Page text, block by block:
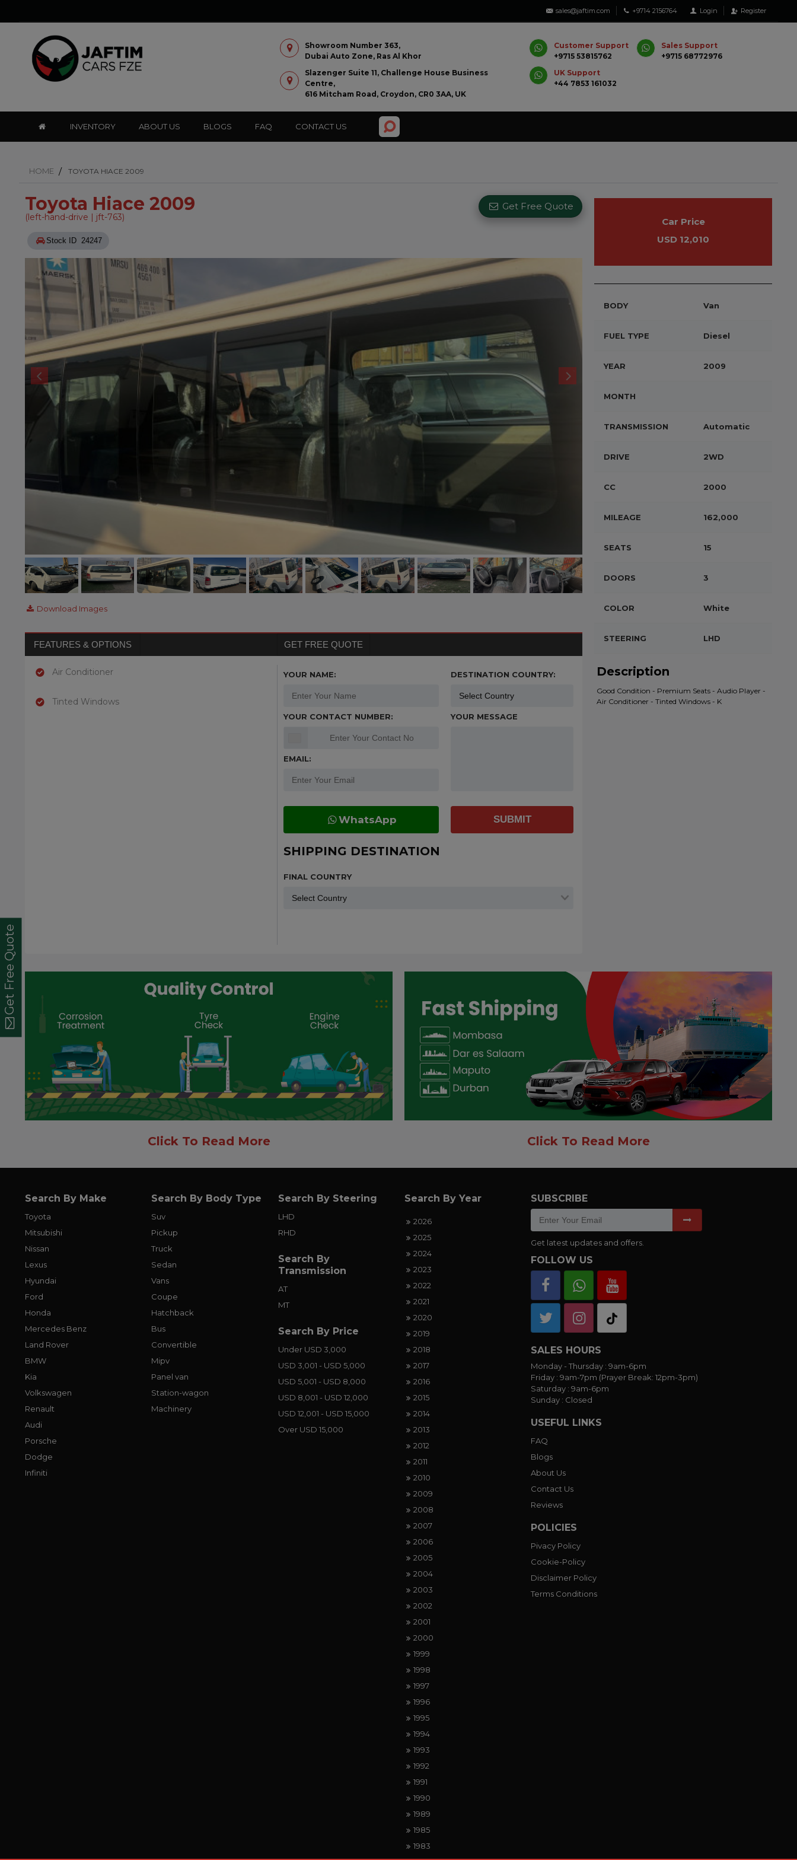
sales@jaftim.com +9714 2156764 Login Register
Showroom Number 363,
Dubai Auto Zone, Ras Al Khor
Slazenger Suite 11, Challenge House Business
Centre,
616 Mitcham Road, Croydon, CR0 3AA, UK
Customer Support
+9715 53815762
Sales Support
+9715 68772976
UK Support
+44 7853 161032
INVENTORY ABOUT US BLOGS FAQ CONTACT US
Get Free Quote
HOME TOYOTA HIACE 2009
Toyota Hiace 2009
(left-hand-drive | jft-763)
Get Free Quote
Stock ID 24247
Download Images
FEATURES & OPTIONS GET FREE QUOTE
Air Conditioner
Tinted Windows
YOUR NAME:
YOUR CONTACT NUMBER:
EMAIL:
WhatsApp
DESTINATION COUNTRY:
YOUR MESSAGE
SUBMIT
SHIPPING DESTINATION
FINAL COUNTRY
Car Price
USD 12,010
BODY Van
FUEL TYPE Diesel
YEAR 2009
MONTH
TRANSMISSION Automatic
DRIVE 2WD
CC 2000
MILEAGE 162,000
SEATS 15
DOORS 3
COLOR White
STEERING LHD
Description
Good Condition - Premium Seats - Audio Player -
Air Conditioner - Tinted Windows - K
Click To Read More Click To Read More
Search By Make
Toyota
Mitsubishi
Nissan
Lexus
Hyundai
Ford
Honda
Mercedes Benz
Land Rover
BMW
Kia
Volkswagen
Renault
Audi
Porsche
Dodge
Infiniti
Search By Body Type
Suv
Pickup
Truck
Sedan
Vans
Coupe
Hatchback
Bus
Convertible
Mipv
Panel van
Station-wagon
Machinery
Search By Steering
LHD
RHD
Search By
Transmission
AT
MT
Search By Price
Under USD 3,000
USD 3,001 - USD 5,000
USD 5,001 - USD 8,000
USD 8,001 - USD 12,000
USD 12,001 - USD 15,000
Over USD 15,000
Search By Year
2026
2025
2024
2023
2022
2021
2020
2019
2018
2017
2016
2015
2014
2013
2012
2011
2010
2009
2008
2007
2006
2005
2004
2003
2002
2001
2000
1999
1998
1997
1996
1995
1994
1993
1992
1991
1990
1989
1985
1983
SUBSCRIBE
Get latest updates and offers.
FOLLOW US
SALES HOURS
Monday - Thursday : 9am-6pm
Friday : 9am-7pm (Prayer Break: 12pm-3pm)
Saturday : 9am-6pm
Sunday : Closed
USEFUL LINKS
FAQ
Blogs
About Us
Contact Us
Reviews
POLICIES
Pivacy Policy
Cookie-Policy
Disclaimer Policy
Terms Conditions